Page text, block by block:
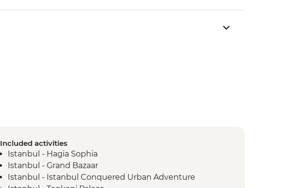
Included activities
Istanbul - Hagia Sophia
Istanbul - Grand Bazaar
Istanbul - Istanbul Conquered Urban Adventure